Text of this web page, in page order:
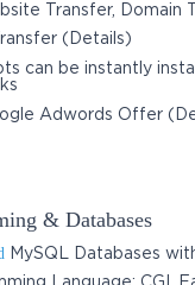
Transfer, Domain
(Details)
can be instantly
Adwords Offer
& Databases
MySQL Databases